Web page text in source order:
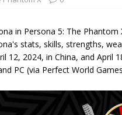
in Persona 5: The
stats, skills, strengths,
12, 2024, in China, and April
PC (via Perfect World